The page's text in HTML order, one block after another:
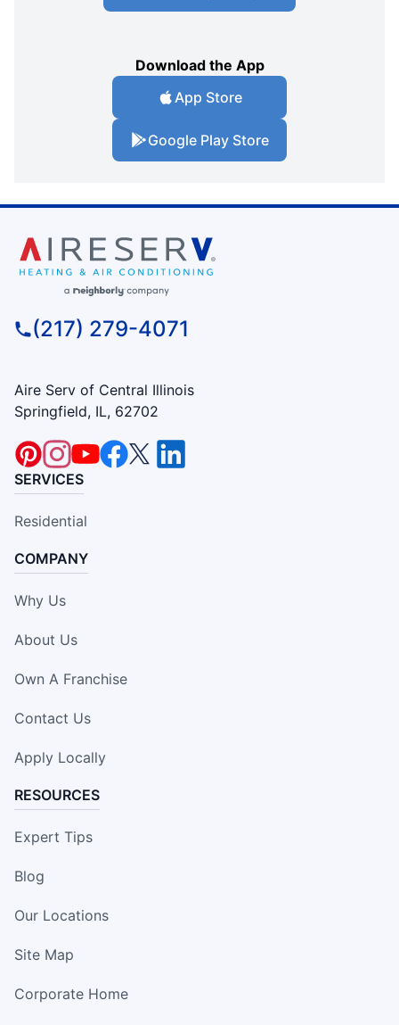
Download the App
App Store
Google Play Store
(217) 279-4071
Aire Serv of Central Illinois
Springfield, IL, 62702
SERVICES
Residential
COMPANY
Why Us
About Us
Own A Franchise
Contact Us
Apply Locally
RESOURCES
Expert Tips
Blog
Our Locations
Site Map
Corporate Home